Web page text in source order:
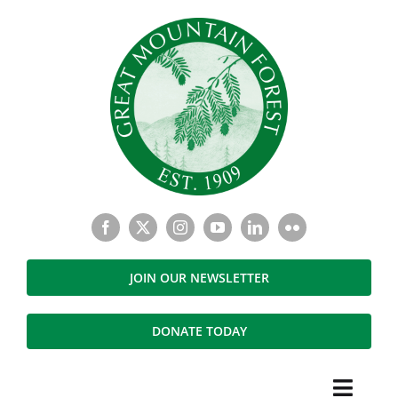
JOIN OUR NEWSLETTER
DONATE TODAY